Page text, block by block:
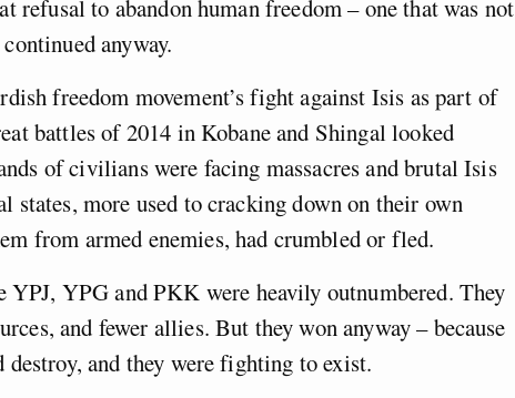
refusal to abandon human freedom – one that was not
anyway.
freedom movement’s fight against Isis as part of
battles of 2014 in Kobane and Shingal looked
of civilians were facing massacres and brutal Isis
states, more used to cracking down on their own
from armed enemies, had crumbled or fled.
YPJ, YPG and PKK were heavily outnumbered. They
and fewer allies. But they won anyway – because
and they were fighting to exist.